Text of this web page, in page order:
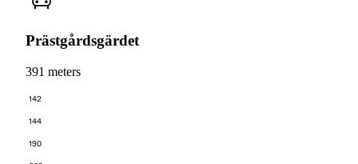
Prästgårdsgärdet
391 meters
142
144
190